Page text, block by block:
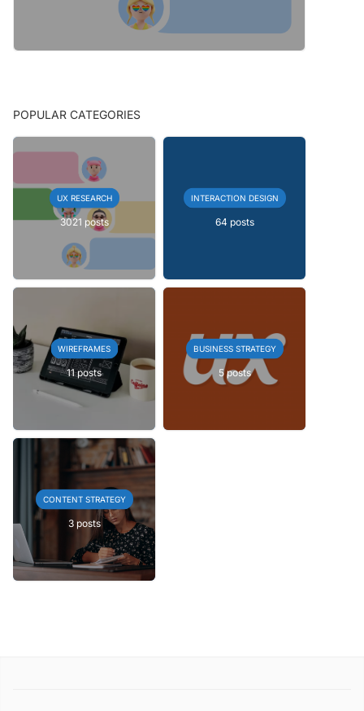
POPULAR CATEGORIES
UX RESEARCH
3021 posts
INTERACTION DESIGN
64 posts
WIREFRAMES
11 posts
BUSINESS STRATEGY
5 posts
CONTENT STRATEGY
3 posts